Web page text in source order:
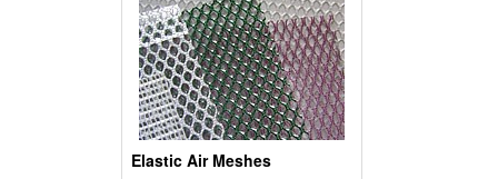
Elastic Air Meshes